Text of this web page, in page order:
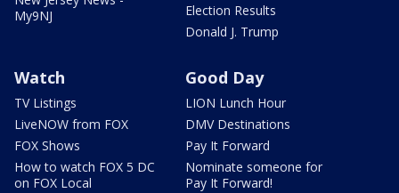
My9NJ
Election Results
Donald J. Trump
Watch
TV Listings
LiveNOW from FOX
FOX Shows
How to watch FOX 5 DC
on FOX Local
Good Day
LION Lunch Hour
DMV Destinations
Pay It Forward
Nominate someone for
Pay It Forward!